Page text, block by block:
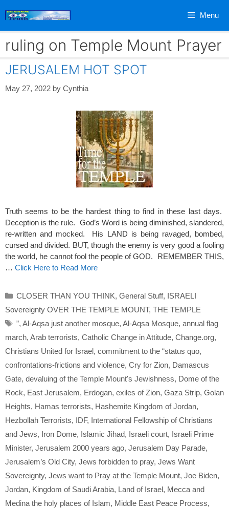
Menu
ruling on Temple Mount Prayer
JERUSALEM HOT SPOT
May 27, 2022 by Cynthia
Truth seems to be the hardest thing to find in these last days.
Deception is the rule. God’s Word is being diminished, slandered,
re-written and mocked. His LAND is being ravaged, bombed,
cursed and divided. BUT, though the enemy is very good a fooling
the world, he cannot fool the people of GOD. REMEMBER THIS,
… Click Here to Read More
Categories
CLOSER THAN YOU THINK, General Stuff, ISRAELI
Sovereignty OVER THE TEMPLE MOUNT, THE TEMPLE
Tags
”, Al-Aqsa just another mosque, Al-Aqsa Mosque, annual flag
march, Arab terrorists, Catholic Change in Attitude, Change.org,
Christians United for Israel, commitment to the “status quo,
confrontations-frictions and violence, Cry for Zion, Damascus
Gate, devaluing of the Temple Mount's Jewishness, Dome of the
Rock, East Jerusalem, Erdogan, exiles of Zion, Gaza Strip, Golan
Heights, Hamas terrorists, Hashemite Kingdom of Jordan,
Hezbollah Terrorists, IDF, International Fellowship of Christians
and Jews, Iron Dome, Islamic Jihad, Israeli court, Israeli Prime
Minister, Jerusalem 2000 years ago, Jerusalem Day Parade,
Jerusalem’s Old City, Jews forbidden to pray, Jews Want
Sovereignty, Jews want to Pray at the Temple Mount, Joe Biden,
Jordan, Kingdom of Saudi Arabia, Land of Israel, Mecca and
Medina the holy places of Islam, Middle East Peace Process,